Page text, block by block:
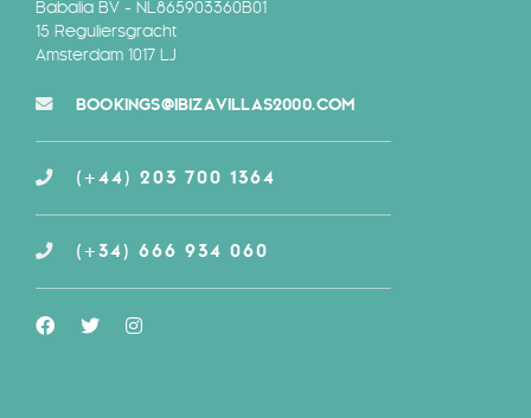
Babalia BV - NL865903360B01
15 Reguliersgracht
Amsterdam 1017 LJ
BOOKINGS@IBIZAVILLAS2000.COM
(+44) 203 700 1364
(+34) 666 934 060